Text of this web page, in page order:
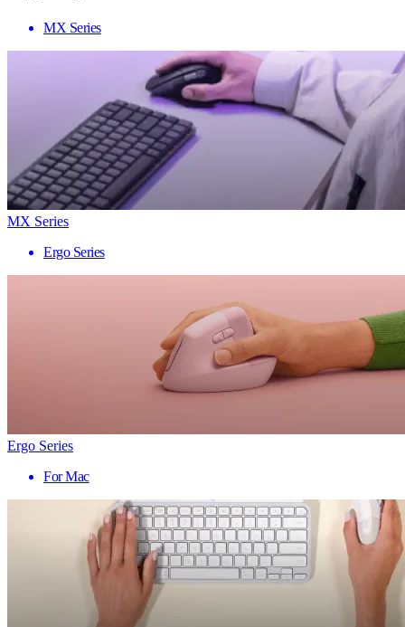
MX Series
MX Series
Ergo Series
Ergo Series
For Mac